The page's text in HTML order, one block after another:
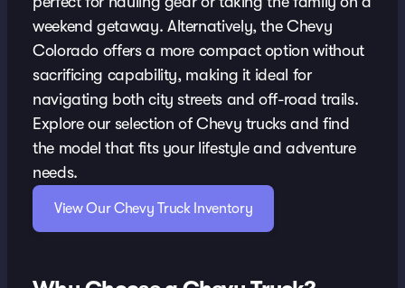
weekend getaway. Alternatively, the Chevy
Colorado offers a more compact option without
sacrificing capability, making it ideal for
navigating both city streets and off-road trails.
Explore our selection of Chevy trucks and find
the model that fits your lifestyle and adventure
needs.
View Our Chevy Truck Inventory